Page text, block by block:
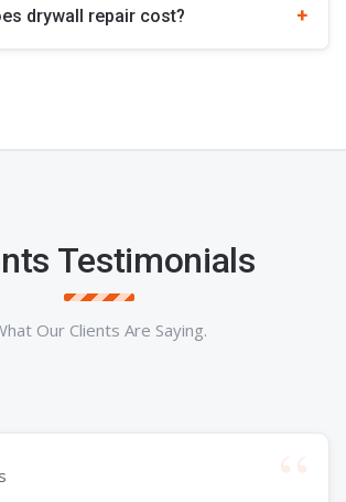
drywall repair cost?
Testimonials
Our Clients Are Saying.